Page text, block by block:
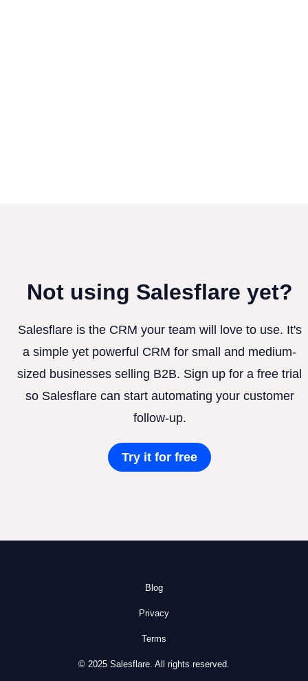
Not using Salesflare yet?
Salesflare is the CRM your team will love to use. It's
a simple yet powerful CRM for small and medium-
sized businesses selling B2B. Sign up for a free trial
so Salesflare can start automating your customer
follow-up.
Try it for free
Blog
Privacy
Terms
© 2025 Salesflare. All rights reserved.